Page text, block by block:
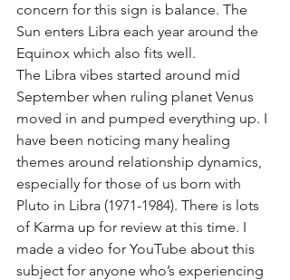
concern for this sign is balance. The
Sun enters Libra each year around the
Equinox which also fits well.
The Libra vibes started around mid
September when ruling planet Venus
moved in and pumped everything up. I
have been noticing many healing
themes around relationship dynamics,
especially for those of us born with
Pluto in Libra (1971-1984). There is lots
of Karma up for review at this time. I
made a video for YouTube about this
subject for anyone who’s experiencing